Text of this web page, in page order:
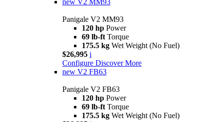
new V2 MM93
Panigale V2 MM93
120 hp Power
69 lb-ft Torque
175.5 kg Wet Weight (No Fuel)
$26,995 i
Configure Discover More
new V2 FB63
Panigale V2 FB63
120 hp Power
69 lb-ft Torque
175.5 kg Wet Weight (No Fuel)